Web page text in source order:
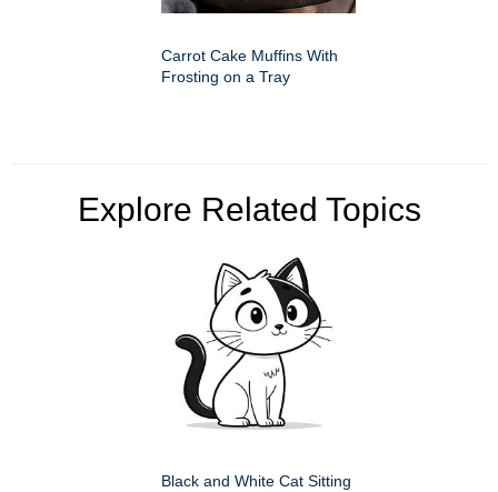
Carrot Cake Muffins With
Frosting on a Tray
Explore Related Topics
Black and White Cat Sitting